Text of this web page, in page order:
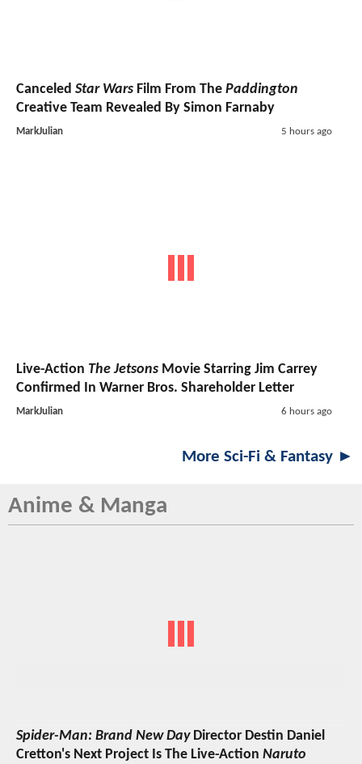
Canceled Star Wars Film From The Paddington
Creative Team Revealed By Simon Farnaby
MarkJulian 5 hours ago
Live-Action The Jetsons Movie Starring Jim Carrey
Confirmed In Warner Bros. Shareholder Letter
MarkJulian 6 hours ago
More Sci-Fi & Fantasy ►
Anime & Manga
Spider-Man: Brand New DayDirector Destin Daniel
Cretton's Next Project Is The Live-Action Naruto